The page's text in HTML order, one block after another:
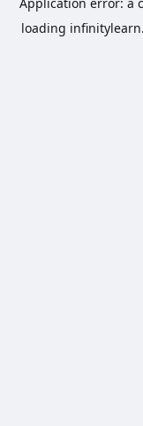
loading